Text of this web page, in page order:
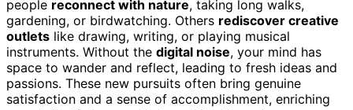
people reconnect with nature, taking long walks,
gardening, or birdwatching. Others rediscover creative
outlets like drawing, writing, or playing musical
instruments. Without the digital noise, your mind has
space to wander and reflect, leading to fresh ideas and
passions. These new pursuits often bring genuine
satisfaction and a sense of accomplishment, enriching